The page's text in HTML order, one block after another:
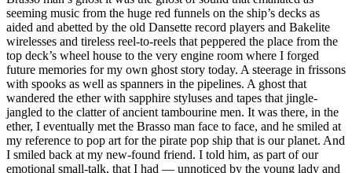
seeming music from the huge red funnels on the ship’s decks as
aided and abetted by the old Dansette record players and Bakelite
wirelesses and tireless reel-to-reels that peppered the place from the
top deck’s wheel house to the very engine room where I forged
future memories for my own ghost story today. A steerage in frissons
with spooks as well as spanners in the pipelines. A ghost that
wandered the ether with sapphire styluses and tapes that jingle-
jangled to the clatter of ancient tambourine men. It was there, in the
ether, I eventually met the Brasso man face to face, and he smiled at
my reference to pop art for the pirate pop ship that is our planet. And
I smiled back at my new-found friend. I told him, as part of our
emotional small-talk, that I had — unnoticed by the young lady and